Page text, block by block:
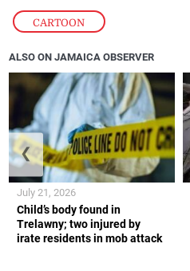
CARTOON
ALSO ON JAMAICA OBSERVER
Child’s body found in
Trelawny; two injured by
irate residents in mob attack
July 21, 2026
❮